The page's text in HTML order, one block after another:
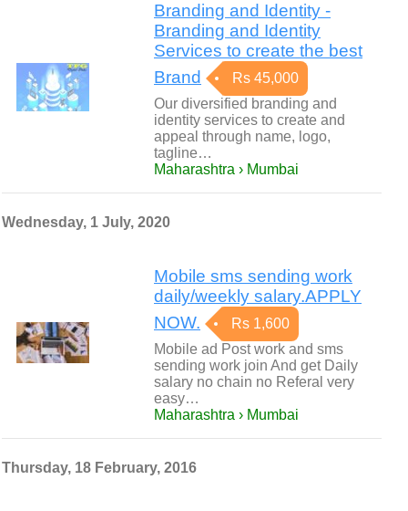
Branding and Identity -
Branding and Identity
Services to create the best
Brand
Rs 45,000
Our diversified branding and
identity services to create and
appeal through name, logo,
tagline…
Maharashtra › Mumbai
Wednesday, 1 July, 2020
Mobile sms sending work
daily/weekly salary.APPLY
NOW.
Rs 1,600
Mobile ad Post work and sms
sending work join And get Daily
salary no chain no Referal very
easy…
Maharashtra › Mumbai
Thursday, 18 February, 2016